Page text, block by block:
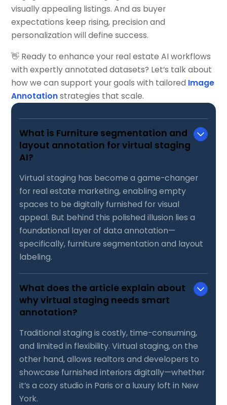
visually appealing listings. And as buyer
expectations keep rising, precision and
personalization will define success.
👋 Ready to enhance your real estate AI workflows
with expertly annotated datasets? Let’s talk about
how we can support your goals with tailored Image
Annotationstrategies that scale.
What is Furniture segmentation and
layout annotation for virtual staging
AI?
Virtual staging has become a game-changer
for real estate marketing, enabling empty
spaces to be digitally furnished for visual
appeal. But behind this polished illusion lies a
foundational layer of data annotation—
specifically, furniture segmentation and layout
labeling.
What does the article explain about
why virtual staging needs smart
annotation?
Traditional staging is costly, time-consuming,
and limited in flexibility. Virtual staging, on the
other hand, allows realtors and developers to
showcase furnished interiors digitally—whether
it’s a cozy studio in Paris or a luxury loft in New
York.